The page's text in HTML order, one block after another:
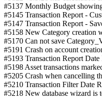
#5137 Monthly Budget
#5145 Transaction Report -
#5147 Transaction Report -
#5158 New Category creation
#5170 Can not save
#5191 Crash on account
#5193 Transaction Report Date
#5198 Asset transactions
#5205 Crash when cancelling
#5210 Transaction Filter Date
#5218 New database wizard is